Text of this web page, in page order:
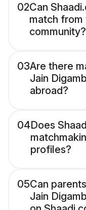
02Can
match from
community?
03Are there
Jain
abroad?
04Does
profiles?
05Can
Jain